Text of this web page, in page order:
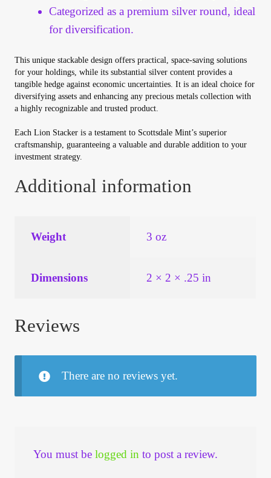
Shop Settings
Wholesale Log In Page
Wholesale Ordering
Wholesale Registration Page
Categorized as a premium silver round, ideal
for diversification.
This unique stackable design offers practical, space-saving solutions
for your holdings, while its substantial silver content provides a
tangible hedge against economic uncertainties. It is an ideal choice for
diversifying assets and enhancing any precious metals collection with
a highly recognizable and trusted product.
Each Lion Stacker is a testament to Scottsdale Mint’s superior
craftsmanship, guaranteeing a valuable and durable addition to your
investment strategy.
Additional information
Weight 3 oz
Dimensions 2 × 2 × .25 in
Reviews
There are no reviews yet.
You must be logged in to post a review.